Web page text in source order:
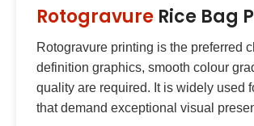
Rotogravure Rice Bag
Rotogravure printing is the preferred
definition graphics, smooth colour
quality are required. It is widely used
that demand exceptional visual